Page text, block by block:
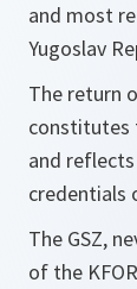
and most
Yugoslav
The return
constitutes
and
credentials
The GSZ,
of the